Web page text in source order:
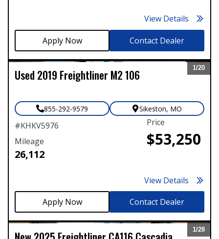
View Details
Contact Dealer
1/20
Expand
#KHKV5976
Used 2019 Freightliner M2 106
Mileage
26,112
Price
$53,250
Sikeston, MO
855-292-9579
View Details
Contact Dealer
1/28
Expand